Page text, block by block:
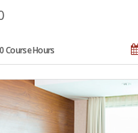
Course Hours